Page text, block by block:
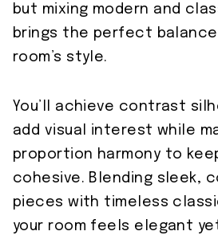
but mixing modern and
brings the perfect
room’s style.
You’ll achieve contrast
add visual interest while
proportion harmony to
cohesive. Blending sleek,
pieces with timeless
your room feels elegant